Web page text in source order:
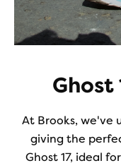
Ghost
At Brooks, we've
giving the
Ghost 17, ideal